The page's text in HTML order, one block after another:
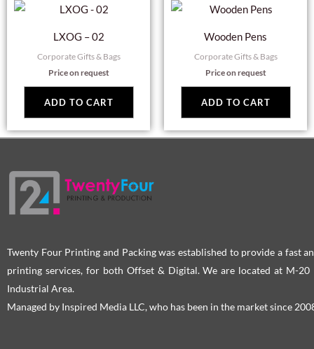
chosen
LXOG – 02
Corporate Gifts & Bags
Price on request
ADD TO CART
Wooden Pens
Corporate Gifts & Bags
Price on request
ADD TO CART
Twenty Four Printing and Packing was established to provide a fast
printing services, for both Offset & Digital. We are located at M-20
Industrial Area.
Managed by Inspired Media LLC, who has been in the market since